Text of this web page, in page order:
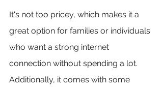
It's not too pricey, which makes it a
great option for families or individuals
who want a strong internet
connection without spending a lot.
Additionally, it comes with some